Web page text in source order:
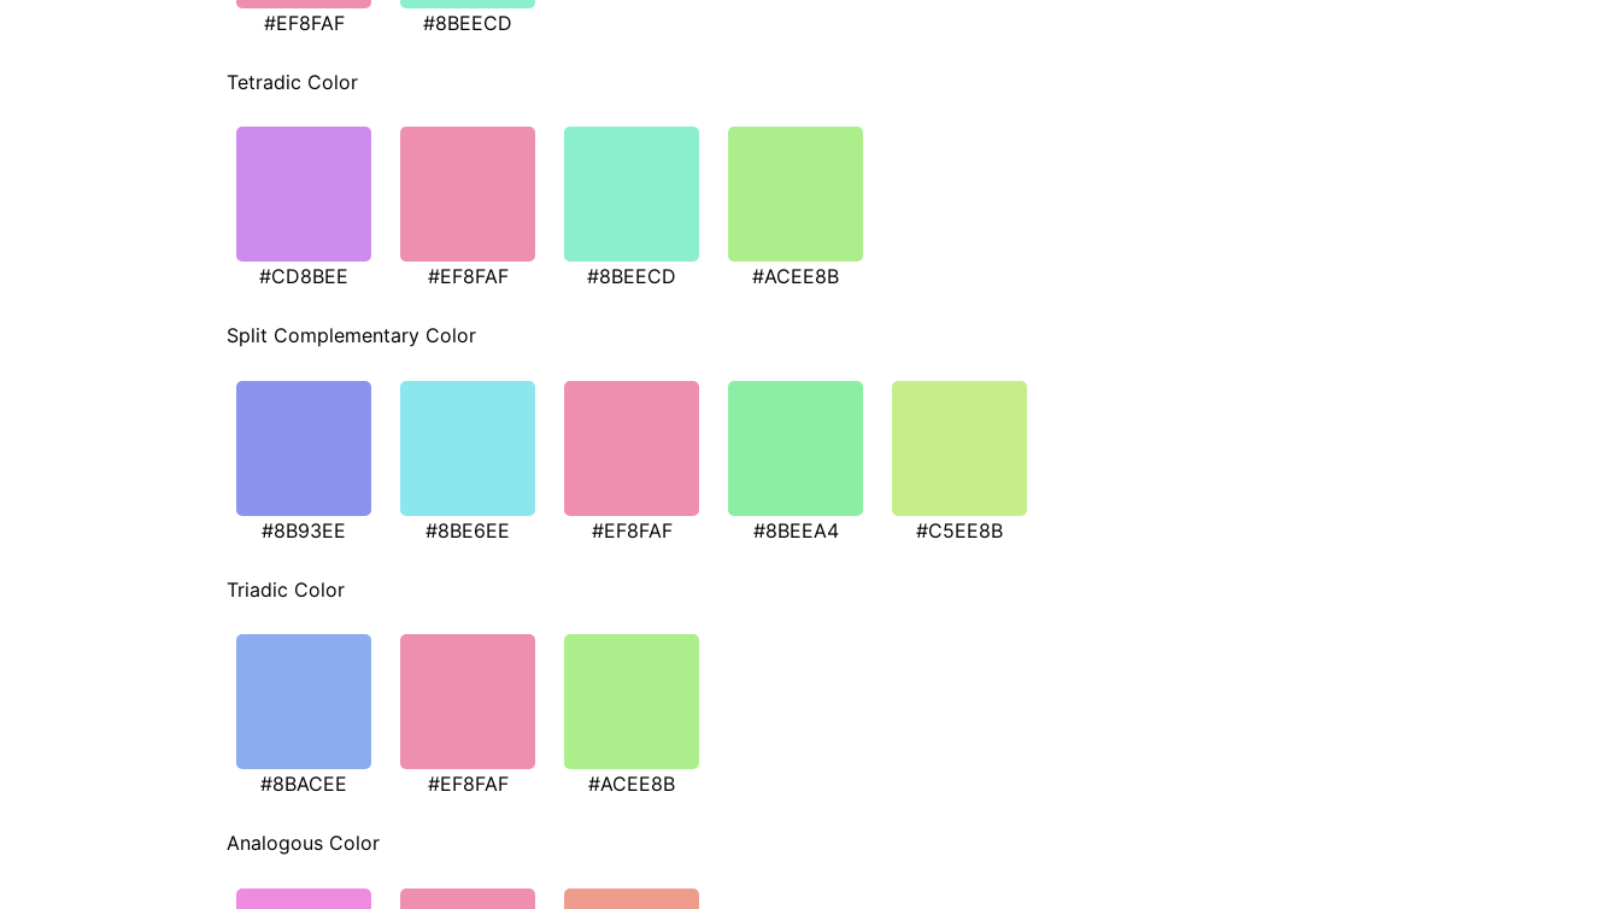
#EF8FAF #8BEECD
Tetradic Color
#CD8BEE #EF8FAF #8BEECD #ACEE8B
Split Complementary Color
#8B93EE #8BE6EE #EF8FAF #8BEEA4 #C5EE8B
Triadic Color
#8BACEE #EF8FAF #ACEE8B
Analogous Color